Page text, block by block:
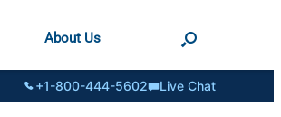
About Us
+1-800-444-5602 Live Chat